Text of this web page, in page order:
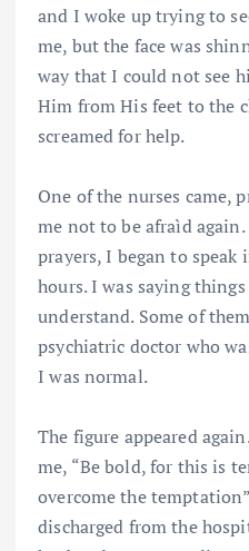
and I woke up trying to
me, but the face was
way that I could not see
Him from His feet to the
screamed for help.
One of the nurses came,
me not to be afraìd
prayers, I began to
hours. I was saying
understand. Some of
psychiatric doctor who
I was normal.
The figure appeared
me, “Be bold, for this is
overcome the
discharged from the